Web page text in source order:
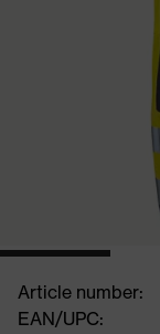
Article number:
EAN/UPC: